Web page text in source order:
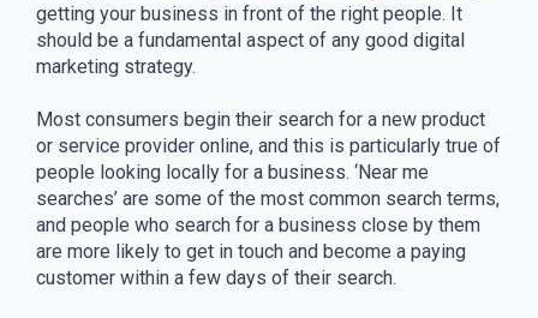
getting your business in front of the right people. It
should be a fundamental aspect of any good digital
marketing strategy.
Most consumers begin their search for a new product
or service provider online, and this is particularly true of
people looking locally for a business. ‘Near me
searches’ are some of the most common search terms,
and people who search for a business close by them
are more likely to get in touch and become a paying
customer within a few days of their search.